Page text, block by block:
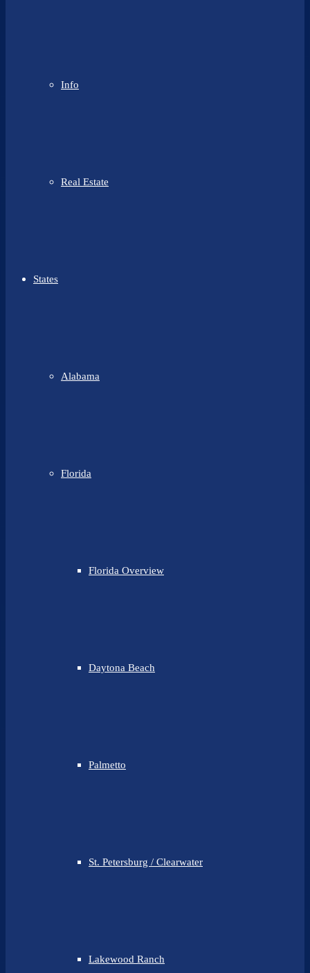
Info
Real Estate
States
Alabama
Florida
Florida Overview
Daytona Beach
Palmetto
St. Petersburg / Clearwater
Lakewood Ranch